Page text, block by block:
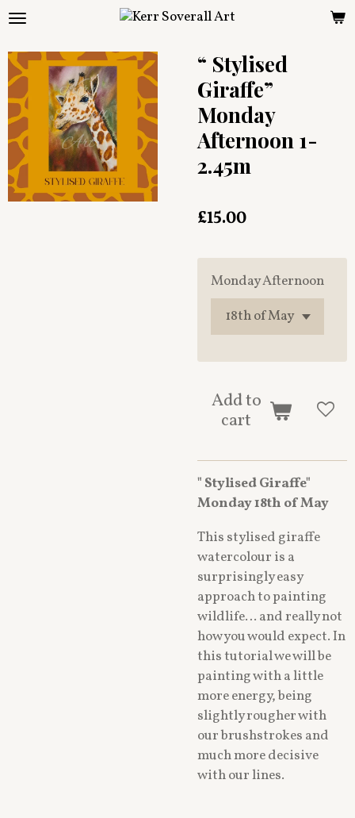
Skip
main
content
“ Stylised
Giraffe”
Monday
Afternoon 1-
2.45m
£15.00
Monday Afternoon
Add to
cart
" Stylised Giraffe"
Monday 18th of May
This stylised giraffe
watercolour is a
surprisingly easy
approach to painting
wildlife… and really not
how you would expect. In
this tutorial we will be
painting with a little
more energy, being
slightly rougher with
our brushstrokes and
much more decisive
with our lines.